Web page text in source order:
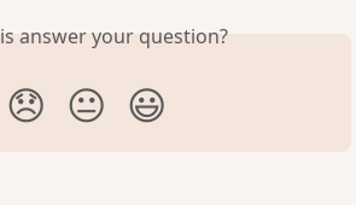
answer your question?
😞 😐 😃